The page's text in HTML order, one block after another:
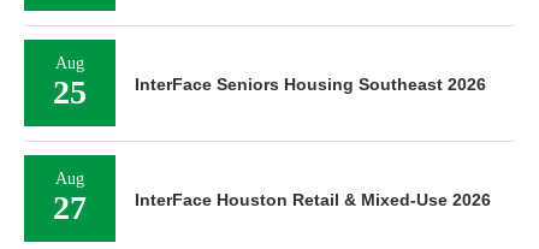
Aug
25 InterFace Seniors Housing Southeast 2026
Aug
27 InterFace Houston Retail & Mixed-Use 2026